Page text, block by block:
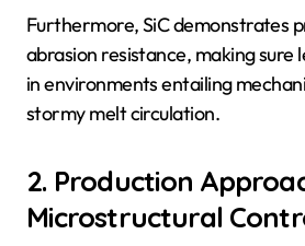
Furthermore, SiC demonstrates
abrasion resistance, making sure
in environments entailing
stormy melt circulation.
2. Production
Microstructural